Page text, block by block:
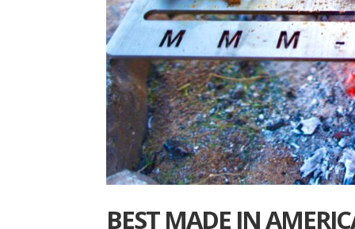
BEST MADE IN